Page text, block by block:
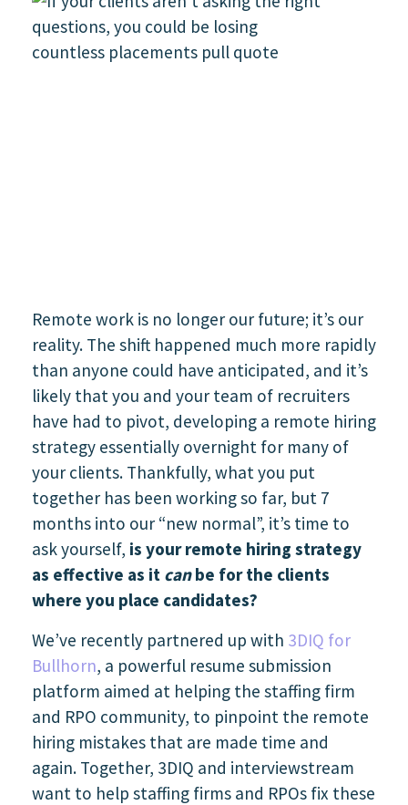
Remote work is no longer our future; it’s our
reality. The shift happened much more rapidly
than anyone could have anticipated, and it’s
likely that you and your team of recruiters
have had to pivot, developing a remote hiring
strategy essentially overnight for many of
your clients. Thankfully, what you put
together has been working so far, but 7
months into our “new normal”, it’s time to
ask yourself, is your remote hiring strategy
as effective as it canbe for the clients
where you place candidates?
We’ve recently partnered up with 3DIQ for
Bullhorn, a powerful resume submission
platform aimed at helping the staffing firm
and RPO community, to pinpoint the remote
hiring mistakes that are made time and
again. Together, 3DIQ and interviewstream
want to help staffing firms and RPOs fix these